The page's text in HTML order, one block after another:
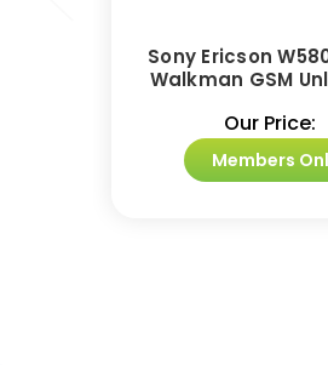
Sony Ericson
Walkman GSM
Our Price:
Members